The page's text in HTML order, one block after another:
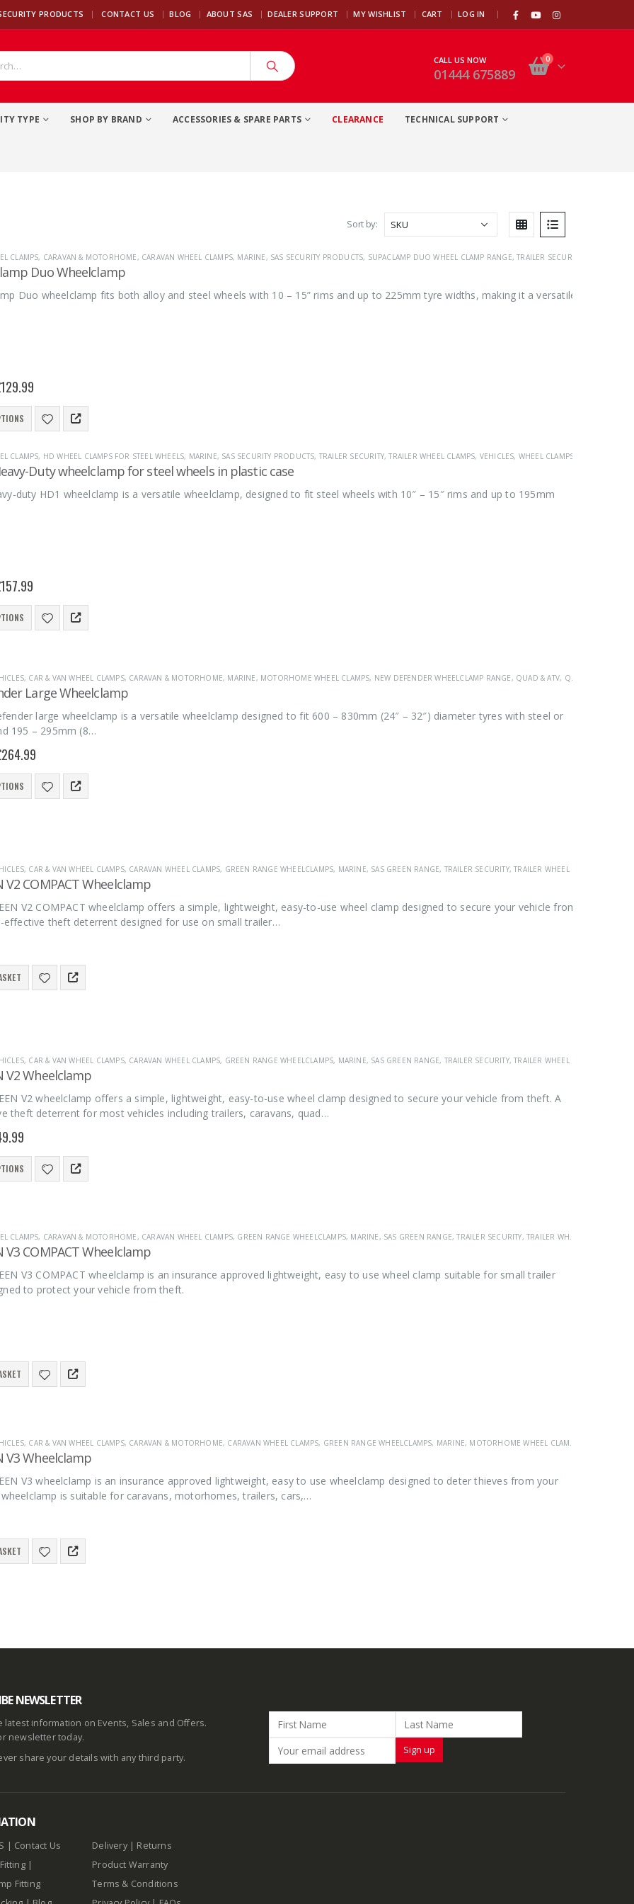
PRODUCTS | CONTACT US BLOG ABOUT SAS DEALER SUPPORT MY WISHLIST CART LOG IN |
CALL US NOW
01444 675889
0
TYPE SHOP BY BRAND ACCESSORIES & SPARE PARTS CLEARANCE TECHNICAL SUPPORT
Sort by:
CLAMPS, CARAVAN & MOTORHOME, CARAVAN WHEEL CLAMPS, MARINE, SAS SECURITY PRODUCTS, SUPACLAMP DUO WHEEL CLAMP RANGE,TRAILER SECURITY
Duo Wheelclamp
Duo wheelclamp fits both alloy and steel wheels with 10 – 15” rims and up to 225mm tyre widths, making it a versatile
129.99
CLAMPS, HD WHEEL CLAMPS FOR STEEL WHEELS, MARINE, SAS SECURITY PRODUCTS, TRAILER SECURITY,TRAILER WHEEL CLAMPS, VEHICLES, WHEEL CLAMPS
Duty wheelclamp for steel wheels in plastic case
duty HD1 wheelclamp is a versatile wheelclamp, designed to fit steel wheels with 10″ – 15″ rims and up to 195mm
157.99
, CAR & VAN WHEEL CLAMPS, CARAVAN & MOTORHOME, MARINE, MOTORHOME WHEEL CLAMPS, NEW DEFENDER WHEELCLAMP RANGE, QUAD & ATV, QUAD, ATV & UTV WHEELCLAMP RANGE
Large Wheelclamp
large wheelclamp is a versatile wheelclamp designed to fit 600 – 830mm (24″ – 32″) diameter tyres with steel or
195 – 295mm (8…
264.99
, CAR & VAN WHEEL CLAMPS, CARAVAN WHEEL CLAMPS, GREEN RANGE WHEELCLAMPS, MARINE, SAS GREEN RANGE, TRAILER SECURITY,TRAILER WHEEL CLAMPS
V2 COMPACT Wheelclamp
V2 COMPACT wheelclamp offers a simple, lightweight, easy-to-use wheel clamp designed to secure your vehicle from
effective theft deterrent designed for use on small trailer…
, CAR & VAN WHEEL CLAMPS, CARAVAN WHEEL CLAMPS, GREEN RANGE WHEELCLAMPS, MARINE, SAS GREEN RANGE, TRAILER SECURITY,TRAILER WHEEL CLAMPS
V2 Wheelclamp
V2 wheelclamp offers a simple, lightweight, easy-to-use wheel clamp designed to secure your vehicle from theft. A
theft deterrent for most vehicles including trailers, caravans, quad…
CLAMPS, CARAVAN & MOTORHOME, CARAVAN WHEEL CLAMPS, GREEN RANGE WHEELCLAMPS, MARINE, SAS GREEN RANGE,TRAILER SECURITY,TRAILER WHEEL CLAMPS
V3 COMPACT Wheelclamp
V3 COMPACT wheelclamp is an insurance approved lightweight, easy to use wheel clamp suitable for small trailer
to protect your vehicle from theft.
, CAR & VAN WHEEL CLAMPS, CARAVAN & MOTORHOME, CARAVAN WHEEL CLAMPS, GREEN RANGE WHEELCLAMPS, MARINE, MOTORHOME WHEEL CLAMPS
V3 Wheelclamp
V3 wheelclamp is an insurance approved lightweight, easy to use wheelclamp designed to deter thieves from your
is suitable for caravans, motorhomes, trailers, cars,…
NEWSLETTER
latest information on Events, Sales and Offers.
newsletter today.
share your details with any third party.
| Contact Us
|
Fitting
Delivery| Returns
Product Warranty
Terms & Conditions